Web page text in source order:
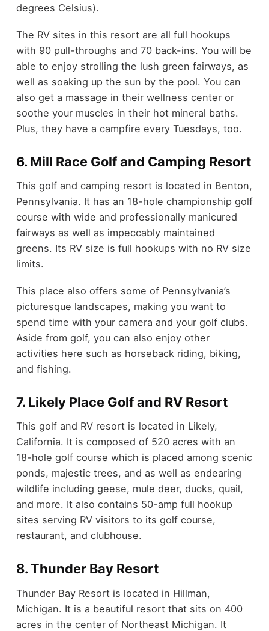
degrees Celsius).
The RV sites in this resort are all full hookups
with 90 pull-throughs and 70 back-ins. You will be
able to enjoy strolling the lush green fairways, as
well as soaking up the sun by the pool. You can
also get a massage in their wellness center or
soothe your muscles in their hot mineral baths.
Plus, they have a campfire every Tuesdays, too.
6. Mill Race Golf and Camping Resort
This golf and camping resort is located in Benton,
Pennsylvania. It has an 18-hole championship golf
course with wide and professionally manicured
fairways as well as impeccably maintained
greens. Its RV size is full hookups with no RV size
limits.
This place also offers some of Pennsylvania’s
picturesque landscapes, making you want to
spend time with your camera and your golf clubs.
Aside from golf, you can also enjoy other
activities here such as horseback riding, biking,
and fishing.
7. Likely Place Golf and RV Resort
This golf and RV resort is located in Likely,
California. It is composed of 520 acres with an
18-hole golf course which is placed among scenic
ponds, majestic trees, and as well as endearing
wildlife including geese, mule deer, ducks, quail,
and more. It also contains 50-amp full hookup
sites serving RV visitors to its golf course,
restaurant, and clubhouse.
8. Thunder Bay Resort
Thunder Bay Resort is located in Hillman,
Michigan. It is a beautiful resort that sits on 400
acres in the center of Northeast Michigan. It